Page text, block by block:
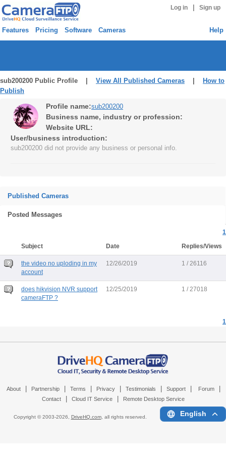
Log in Sign up
Features Pricing Software Cameras Help
sub200200 Public Profile | View All Published Cameras
How to
Publish
Profile name:sub200200
Business name, industry or profession:
Website URL:
User/business introduction:
sub200200 did not provide any business or personal info.
Published Cameras
Posted Messages
1
Subject
Date Replies/Views
the video no uploding in my
account
12/26/2019 1 / 26116
does hikvision NVR support
cameraFTP ?
12/25/2019 1 / 27018
1
About Partnership Terms Privacy Testimonials Support Forum
Contact Cloud IT Service Remote Desktop Service
Copyright © 2003-2026, DriveHQ.com, all rights reserved. English